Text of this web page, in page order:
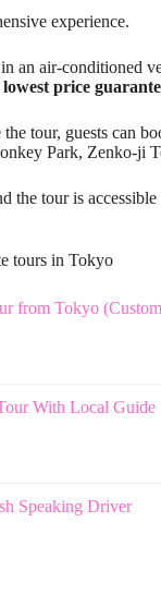
experience.
in an air-conditioned
lowest price
tour, guests can
Park, Zenko-ji
the tour is
tours in Tokyo
from Tokyo
With Local Guide
Speaking Driver